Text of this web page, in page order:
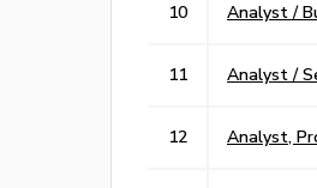
10 Analyst /
11 Analyst /
12 Analyst,